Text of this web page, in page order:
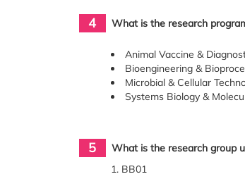
4 What is the research
Animal Vaccine &
Bioengineering &
Microbial & Cellular
Systems Biology &
5
What is the research group
1. BB01